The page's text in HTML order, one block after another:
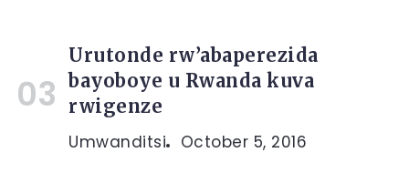
Urutonde rw’abaperezida
bayoboye u Rwanda kuva
rwigenze
Umwanditsi October 5, 2016